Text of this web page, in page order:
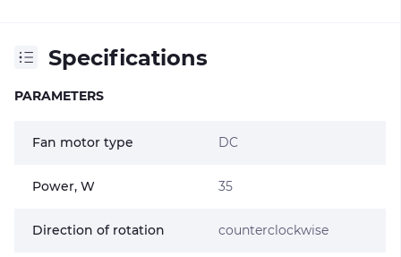
Specifications
PARAMETERS
Fan motor type DC
Power, W 35
Direction of rotation counterclockwise